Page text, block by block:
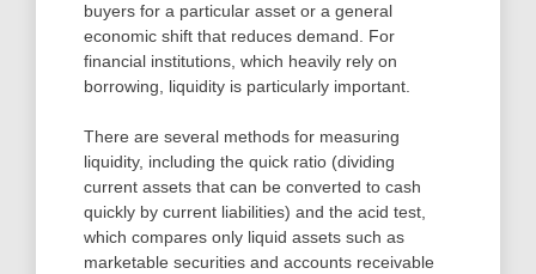
buyers for a particular asset or a general
economic shift that reduces demand. For
financial institutions, which heavily rely on
borrowing, liquidity is particularly important.
There are several methods for measuring
liquidity, including the quick ratio (dividing
current assets that can be converted to cash
quickly by current liabilities) and the acid test,
which compares only liquid assets such as
marketable securities and accounts receivable